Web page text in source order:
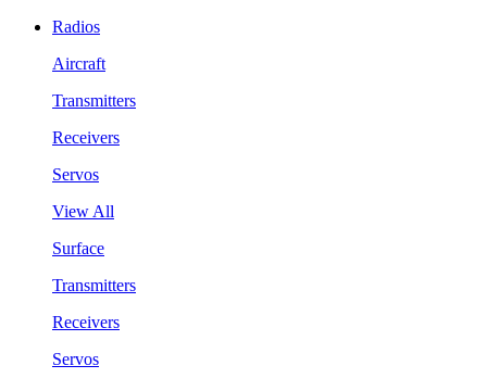
Radios
Aircraft
Transmitters
Receivers
Servos
View All
Surface
Transmitters
Receivers
Servos